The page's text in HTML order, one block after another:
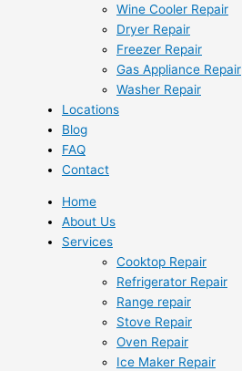
Wine Cooler Repair
Dryer Repair
Freezer Repair
Gas Appliance Repair
Washer Repair
Locations
Blog
FAQ
Contact
Home
About Us
Services
Cooktop Repair
Refrigerator Repair
Range repair
Stove Repair
Oven Repair
Ice Maker Repair